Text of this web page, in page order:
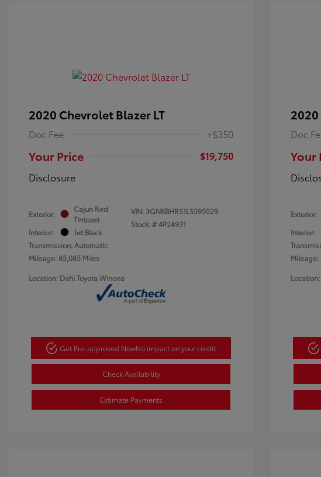
2020 Chevrolet Blazer LT
Doc Fee +$350
Your Price
$19,750
Disclosure
Exterior:
Cajun Red
Tintcoat
Interior:
Jet Black
Transmission: Automatic
Mileage: 85,085 Miles
VIN: 3GNKBHRS1LS595029
Stock: #4P24931
Location: Dahl Toyota Winona
Get Pre-approved NowNo impact on your credit
Check Availability
Estimate Payments
2020
Doc
Your
Exterior:
Interior:
Mileage: